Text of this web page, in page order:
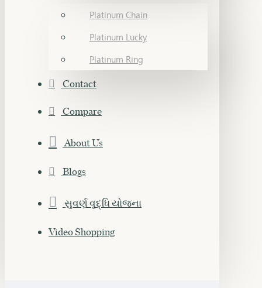
Platinum Chain
Platinum Lucky
Platinum Ring
Contact
Compare
About Us
Blogs
સુવર્ણ વૃદ્ધિ યોજના
Video Shopping